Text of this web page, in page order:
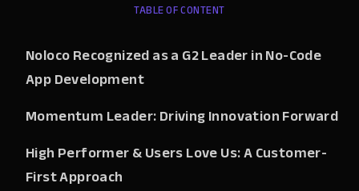
TABLE OF CONTENT
Noloco Recognized as a G2 Leader in No-Code
App Development
Momentum Leader: Driving Innovation Forward
High Performer & Users Love Us: A Customer-
First Approach